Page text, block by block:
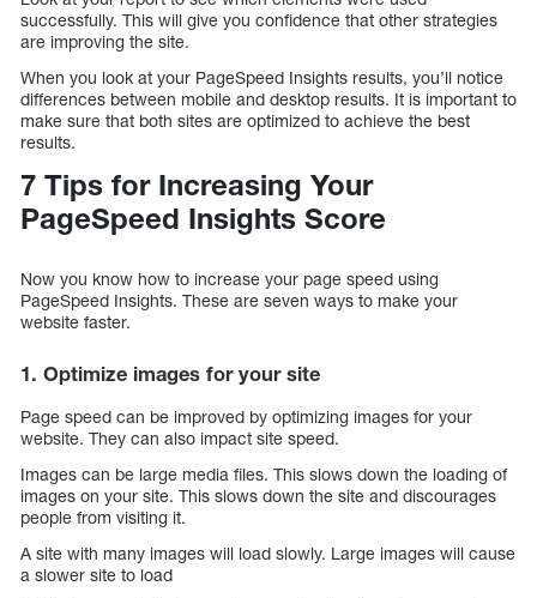
successfully. This will give you confidence that other strategies
are improving the site.
When you look at your PageSpeed Insights results, you’ll notice
differences between mobile and desktop results. It is important to
make sure that both sites are optimized to achieve the best
results.
7 Tips for Increasing Your
PageSpeed Insights Score
Now you know how to increase your page speed using
PageSpeed Insights. These are seven ways to make your
website faster.
1. Optimize images for your site
Page speed can be improved by optimizing images for your
website. They can also impact site speed.
Images can be large media files. This slows down the loading of
images on your site. This slows down the site and discourages
people from visiting it.
A site with many images will load slowly. Large images will cause
a slower site to load